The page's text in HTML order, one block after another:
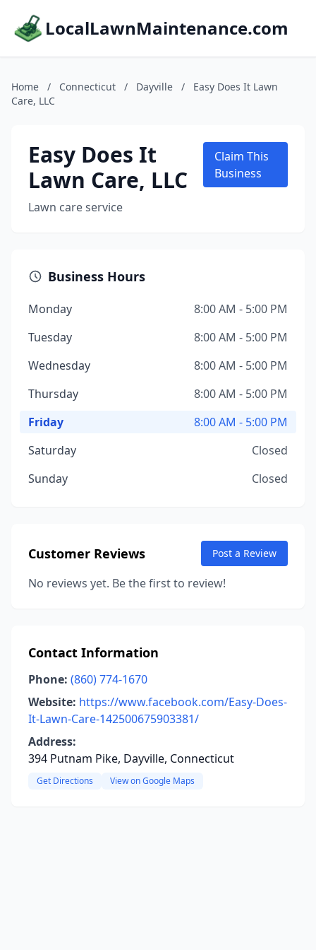
LocalLawnMaintenance.com
Home / Connecticut / Dayville /
Easy Does It Lawn
Care, LLC
Easy Does It
Lawn Care, LLC
Lawn care service
Claim This
Business
Business Hours
Monday
8:00 AM - 5:00 PM
Tuesday
8:00 AM - 5:00 PM
Wednesday
8:00 AM - 5:00 PM
Thursday
8:00 AM - 5:00 PM
Friday
8:00 AM - 5:00 PM
Saturday
Closed
Sunday
Closed
Customer Reviews Post a Review
No reviews yet. Be the first to review!
Contact Information
Phone: (860) 774-1670
Website: https://www.facebook.com/Easy-Does-
It-Lawn-Care-142500675903381/
Address:
394 Putnam Pike, Dayville, Connecticut
Get Directions View on Google Maps